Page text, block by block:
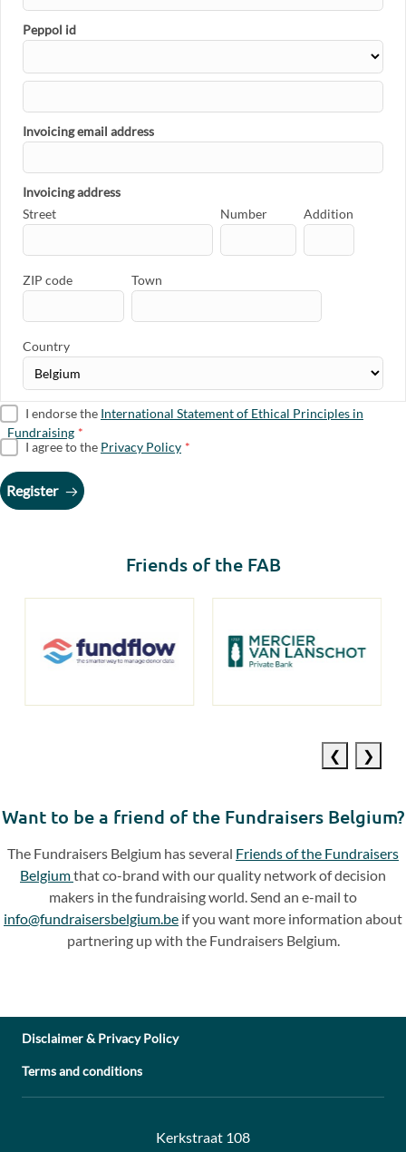
Peppol id
Invoicing email address
Invoicing address
Street
Number Addition
ZIP code Town
Country
I endorse the International Statement of Ethical Principles in
Fundraising *
I agree to the Privacy Policy *
Register
Friends of the FAB
Want to be a friend of the Fundraisers Belgium?
The Fundraisers Belgium has several Friends of the Fundraisers
Belgiumthat co-brand with our quality network of decision
makers in the fundraising world. Send an e-mail to
info@fundraisersbelgium.be if you want more information about
partnering up with the Fundraisers Belgium.
Disclaimer & Privacy Policy
Terms and conditions
Contact:
Address:
Kerkstraat 108